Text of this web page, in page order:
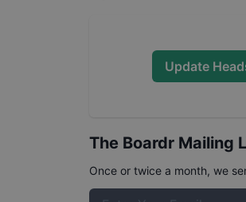
Update
The Boardr Mailing
Once or twice a month, we